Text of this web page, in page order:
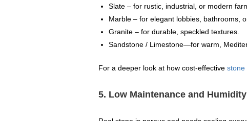
Slate – for rustic, industrial, or modern
Marble – for elegant lobbies, bathrooms,
Granite – for durable, speckled textures.
Sandstone / Limestone—for warm,
For a deeper look at how cost-effective stone
5. Low Maintenance and